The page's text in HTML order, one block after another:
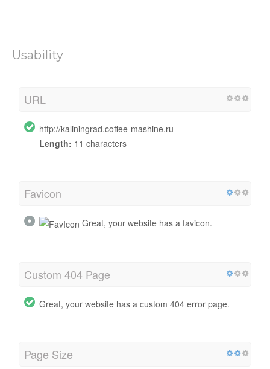
Usability
URL
http://kaliningrad.coffee-mashine.ru
Length: 11 characters
Favicon
Great, your website has a favicon.
Custom 404 Page
Great, your website has a custom 404 error page.
Page Size